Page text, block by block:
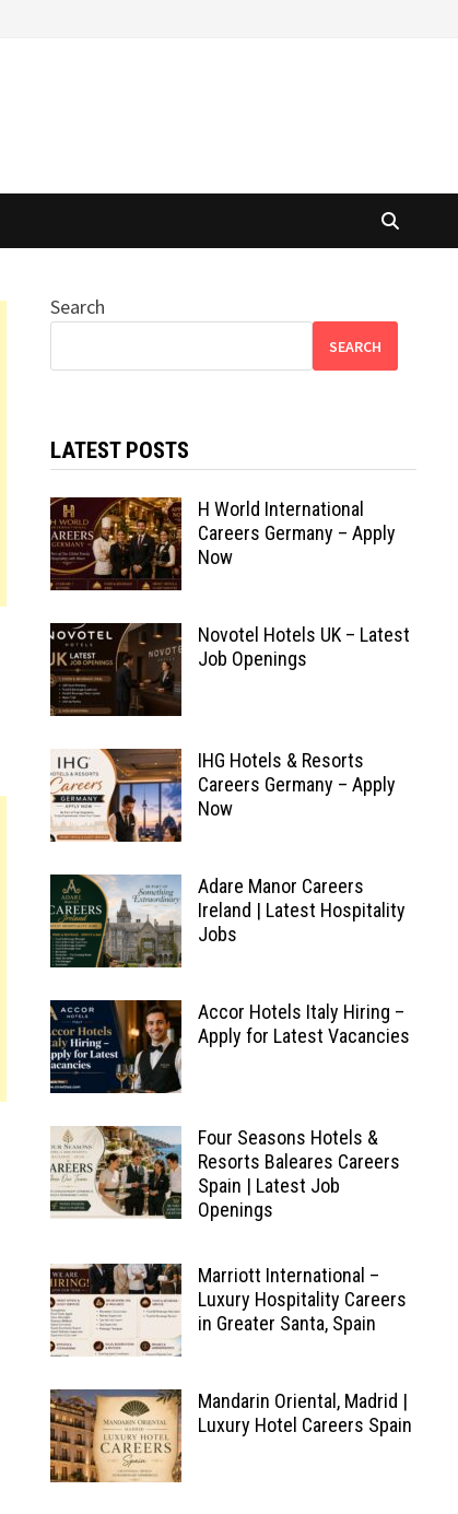
Search
SEARCH
LATEST POSTS
H World International
Careers Germany – Apply
Now
Novotel Hotels UK – Latest
Job Openings
IHG Hotels & Resorts
Careers Germany – Apply
Now
Adare Manor Careers
Ireland | Latest Hospitality
Jobs
Accor Hotels Italy Hiring –
Apply for Latest Vacancies
Four Seasons Hotels &
Resorts Baleares Careers
Spain | Latest Job
Openings
Marriott International –
Luxury Hospitality Careers
in Greater Santa, Spain
Mandarin Oriental, Madrid |
Luxury Hotel Careers Spain